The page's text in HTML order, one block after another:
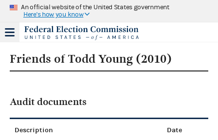
An official website of the United States government
Here's how you know
Friends of Todd Young (2010)
Audit documents
Description Date